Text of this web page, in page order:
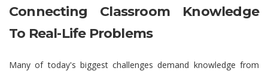
Connecting Classroom Knowledge
To Real-Life Problems
Many of today's biggest challenges demand knowledge from